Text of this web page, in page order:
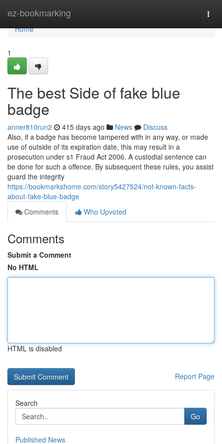
ez-bookmarking
Home
Home
1
The best Side of fake blue
badge
anner810run2 415 days ago News
Discuss
Also, if a badge has become tampered with in any way, or made
use of outside of its expiration date, this may result in a
prosecution under s1 Fraud Act 2006. A custodial sentence can
be done for such a offence. By subsequent these rules, you assist
guard the integrity
https://bookmarkshome.com/story5427524/not-known-facts-
about-fake-blue-badge
Comments
Who Upvoted
Comments
Submit a Comment
No HTML
HTML is disabled
Report Page
Search
Go
Published News